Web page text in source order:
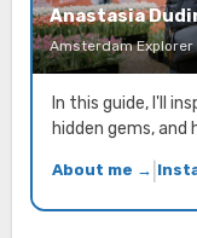
Anastasia
Amsterdam Explorer
In this guide, I'll
hidden gems, and
About me →